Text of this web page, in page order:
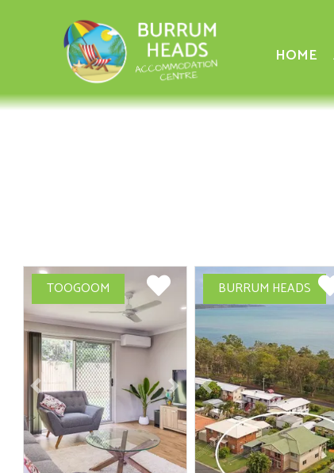
HOME
Previous Next
TOOGOOM
Previous
BURRUM HEADS